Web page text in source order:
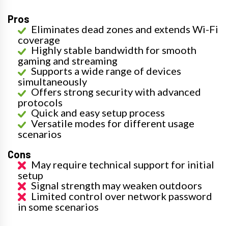
Pros
Eliminates dead zones and extends Wi-Fi
coverage
Highly stable bandwidth for smooth
gaming and streaming
Supports a wide range of devices
simultaneously
Offers strong security with advanced
protocols
Quick and easy setup process
Versatile modes for different usage
scenarios
Cons
May require technical support for initial
setup
Signal strength may weaken outdoors
Limited control over network password
in some scenarios